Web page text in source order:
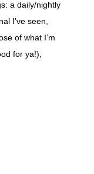
a daily/nightly
I’ve seen,
of what I’m
for ya!),